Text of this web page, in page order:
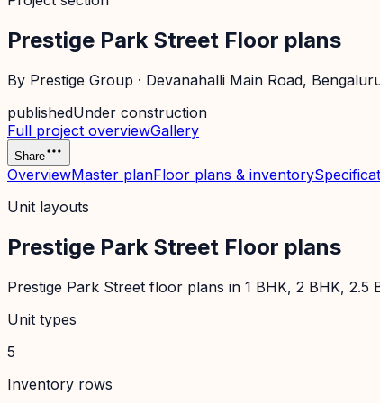
Prestige Park Street Floor plans
By Prestige Group · Devanahalli Main Road,
publishedUnder construction
Full project overviewGallery
Share
OverviewMaster planFloor plans & inventory
Unit layouts
Prestige Park Street Floor plans
Prestige Park Street floor plans in 1 BHK, 2 BHK,
Unit types
5
Inventory rows